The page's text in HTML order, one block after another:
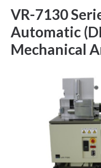
VR-7130
Automatic
Mechanical